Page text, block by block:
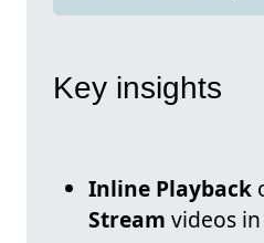
Key insights
Inline Playback
Stream videos in